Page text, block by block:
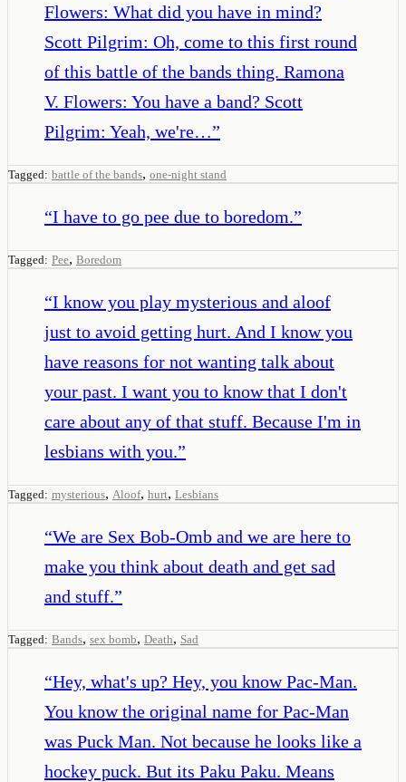
Flowers: What did you have in mind?
Scott Pilgrim: Oh, come to this first round
of this battle of the bands thing. Ramona
V. Flowers: You have a band? Scott
Pilgrim: Yeah, we're…”
Tagged: battle of the bands, one-night stand
“I have to go pee due to boredom.”
Tagged: Pee, Boredom
“I know you play mysterious and aloof
just to avoid getting hurt. And I know you
have reasons for not wanting talk about
your past. I want you to know that I don't
care about any of that stuff. Because I'm in
lesbians with you.”
Tagged: mysterious, Aloof, hurt, Lesbians
“We are Sex Bob-Omb and we are here to
make you think about death and get sad
and stuff.”
Tagged: Bands, sex bomb, Death, Sad
“Hey, what's up? Hey, you know Pac-Man.
You know the original name for Pac-Man
was Puck Man. Not because he looks like a
hockey puck. But its Paku Paku. Means